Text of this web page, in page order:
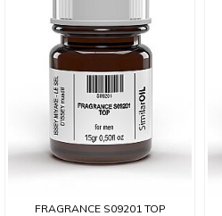
FRAGRANCE S09201 TOP